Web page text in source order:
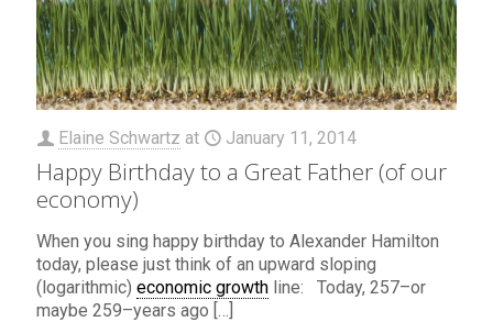
Elaine Schwartz at January 11, 2014
Happy Birthday to a Great Father (of our
economy)
When you sing happy birthday to Alexander Hamilton
today, please just think of an upward sloping
(logarithmic) economic growth line: Today, 257–or
maybe 259–years ago […]